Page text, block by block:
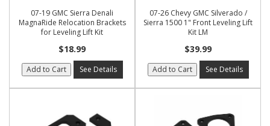
07-19 GMC Sierra Denali
MagnaRide Relocation Brackets
for Leveling Lift Kit
$18.99
Add to Cart See Details
07-26 Chevy GMC Silverado /
Sierra 1500 1" Front Leveling Lift
Kit LM
$39.99
Add to Cart See Details